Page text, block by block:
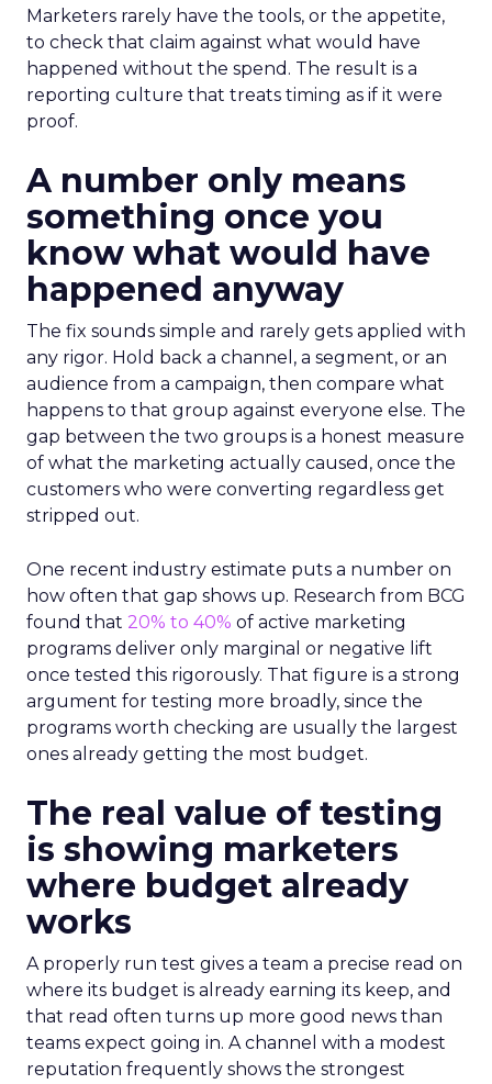
Marketers rarely have the tools, or the appetite,
to check that claim against what would have
happened without the spend. The result is a
reporting culture that treats timing as if it were
proof.
A number only means
something once you
know what would have
happened anyway
The fix sounds simple and rarely gets applied with
any rigor. Hold back a channel, a segment, or an
audience from a campaign, then compare what
happens to that group against everyone else. The
gap between the two groups is a honest measure
of what the marketing actually caused, once the
customers who were converting regardless get
stripped out.
One recent industry estimate puts a number on
how often that gap shows up. Research from BCG
found that 20% to 40% of active marketing
programs deliver only marginal or negative lift
once tested this rigorously. That figure is a strong
argument for testing more broadly, since the
programs worth checking are usually the largest
ones already getting the most budget.
The real value of testing
is showing marketers
where budget already
works
A properly run test gives a team a precise read on
where its budget is already earning its keep, and
that read often turns up more good news than
teams expect going in. A channel with a modest
reputation frequently shows the strongest